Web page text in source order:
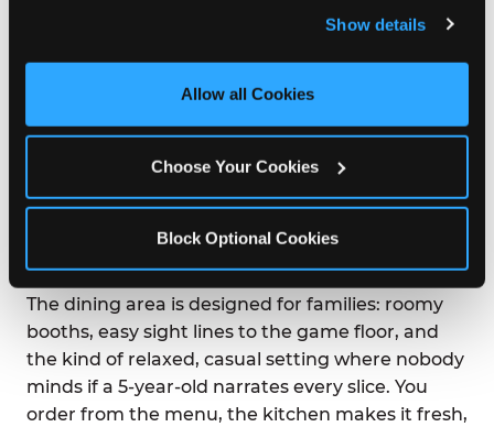
and measure and target content and ads, here and on
third party sites. Click ‘Allow All Cookies’ to use this
site with all cookies enabled, or click ‘Block Optional
Show details
Allow all Cookies
Choose Your Cookies
Block Optional Cookies
WHAT IS THE DINING
EXPERIENCE LIKE AT
CHUCK E. CHEESE?
Chuck E. Cheese was built on the idea that great
food and great fun belong in the same room.
Pizza arrives at your table hot from the oven —
not waiting under a lamp, not sitting on a buffet.
The dining area is designed for families: roomy
booths, easy sight lines to the game floor, and
the kind of relaxed, casual setting where nobody
minds if a 5-year-old narrates every slice. You
order from the menu, the kitchen makes it fresh,